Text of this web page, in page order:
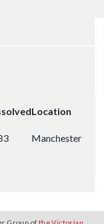
Location
Manchester